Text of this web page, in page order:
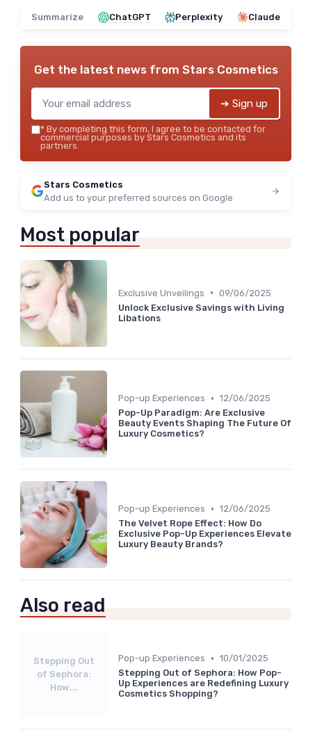
Summarize ChatGPT Perplexity Claude
Get the latest news from Stars Cosmetics
➔ Sign up
* By completing this form, I agree to be contacted for
commercial purposes by Stars Cosmetics and its
partners.
Stars Cosmetics
Add us to your preferred sources on Google
Most popular
Exclusive Unveilings • 09/06/2025
Unlock Exclusive Savings with Living
Libations
Pop-up Experiences • 12/06/2025
Pop-Up Paradigm: Are Exclusive
Beauty Events Shaping The Future Of
Luxury Cosmetics?
Pop-up Experiences • 12/06/2025
The Velvet Rope Effect: How Do
Exclusive Pop-Up Experiences Elevate
Luxury Beauty Brands?
Also read
Stepping Out
of Sephora:
How...
Pop-up Experiences • 10/01/2025
Stepping Out of Sephora: How Pop-
Up Experiences are Redefining Luxury
Cosmetics Shopping?